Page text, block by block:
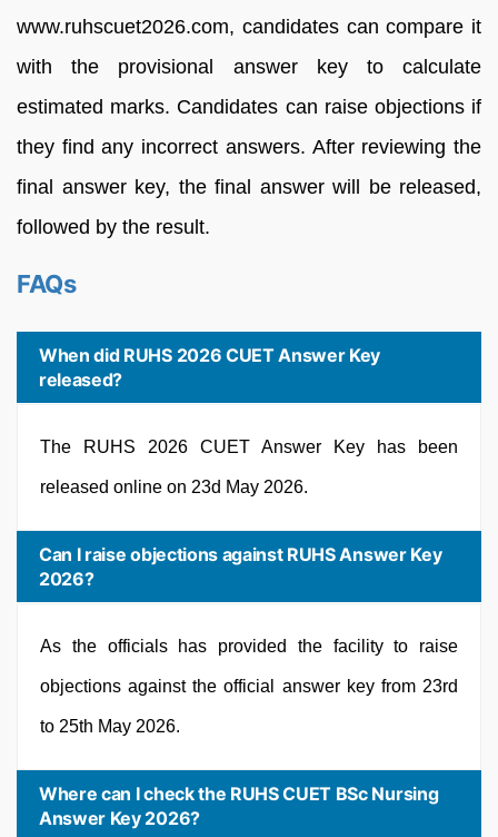
www.ruhscuet2026.com, candidates can compare it
with the provisional answer key to calculate
estimated marks. Candidates can raise objections if
they find any incorrect answers. After reviewing the
final answer key, the final answer will be released,
followed by the result.
FAQs
When did RUHS 2026 CUET Answer Key
released?
The RUHS 2026 CUET Answer Key has been
released online on 23d May 2026.
Can I raise objections against RUHS Answer Key
2026?
As the officials has provided the facility to raise
objections against the official answer key from 23rd
to 25th May 2026.
Where can I check the RUHS CUET BSc Nursing
Answer Key 2026?